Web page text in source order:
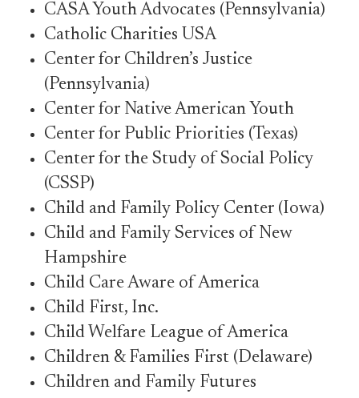
CASA Youth Advocates (Pennsylvania)
Catholic Charities USA
Center for Children’s Justice
(Pennsylvania)
Center for Native American Youth
Center for Public Priorities (Texas)
Center for the Study of Social Policy
(CSSP)
Child and Family Policy Center (Iowa)
Child and Family Services of New
Hampshire
Child Care Aware of America
Child First, Inc.
Child Welfare League of America
Children & Families First (Delaware)
Children and Family Futures